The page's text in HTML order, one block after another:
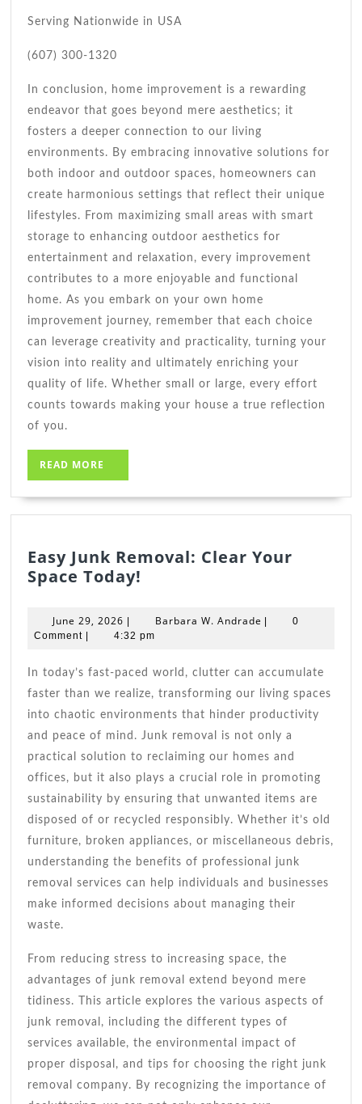
Serving Nationwide in USA
(607) 300-1320
In conclusion, home improvement is a rewarding
endeavor that goes beyond mere aesthetics; it
fosters a deeper connection to our living
environments. By embracing innovative solutions for
both indoor and outdoor spaces, homeowners can
create harmonious settings that reflect their unique
lifestyles. From maximizing small areas with smart
storage to enhancing outdoor aesthetics for
entertainment and relaxation, every improvement
contributes to a more enjoyable and functional
home. As you embark on your own home
improvement journey, remember that each choice
can leverage creativity and practicality, turning your
vision into reality and ultimately enriching your
quality of life. Whether small or large, every effort
counts towards making your house a true reflection
of you.
READ MORE
MORE
Easy Junk Removal: Clear Your
Space Today!
Removal:
Clear
Space
Today!
June 29, 2026 June
29,
| Barbara W. Andrade Barbara
|
0
Comment | 4:32 pm
faster than we realize, transforming our living spaces
into chaotic environments that hinder productivity
and peace of mind. Junk removal is not only a
practical solution to reclaiming our homes and
offices, but it also plays a crucial role in promoting
sustainability by ensuring that unwanted items are
disposed of or recycled responsibly. Whether it’s old
furniture, broken appliances, or miscellaneous debris,
understanding the benefits of professional junk
removal services can help individuals and businesses
make informed decisions about managing their
waste.
From reducing stress to increasing space, the
advantages of junk removal extend beyond mere
tidiness. This article explores the various aspects of
junk removal, including the different types of
services available, the environmental impact of
proper disposal, and tips for choosing the right junk
removal company. By recognizing the importance of